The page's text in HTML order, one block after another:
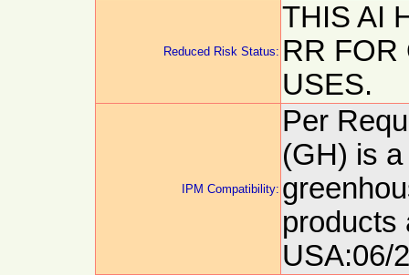
Reduced Risk Status:
THIS AI
RR FOR
USES.
IPM Compatibility:
Per
(GH) is
products
USA:06/